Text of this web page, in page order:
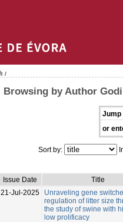
/
Browsing by Author
Jump
or
Sort by:
Issue Date
Title
21-Jul-2025
Unraveling gene
regulation of litter size
the study of swine with
low prolificacy